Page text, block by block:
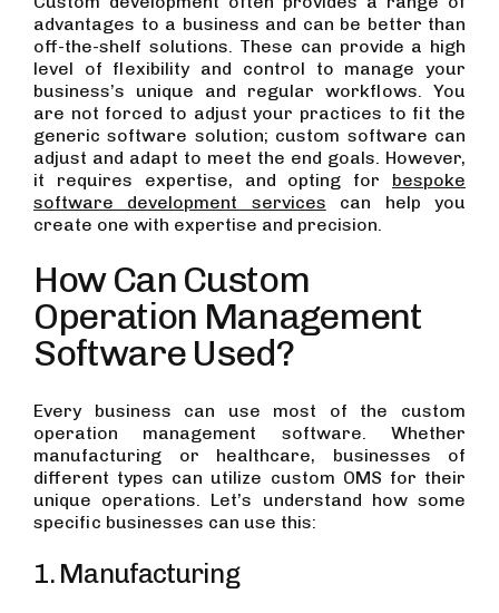
advantages to a business and can be better than
off-the-shelf solutions. These can provide a high
level of flexibility and control to manage your
business’s unique and regular workflows. You
are not forced to adjust your practices to fit the
generic software solution; custom software can
adjust and adapt to meet the end goals. However,
it requires expertise, and opting for bespoke
software development services can help you
create one with expertise and precision.
How Can Custom
Operation Management
Software Used?
Every business can use most of the custom
operation management software. Whether
manufacturing or healthcare, businesses of
different types can utilize custom OMS for their
unique operations. Let’s understand how some
specific businesses can use this:
1. Manufacturing